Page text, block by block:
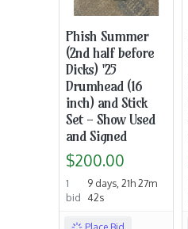
Phish Summer
(2nd half before
Dicks) '25
Drumhead (16
inch) and Stick
Set - Show Used
and Signed
$200.00
1
bid
9 days, 21h 27m
42s